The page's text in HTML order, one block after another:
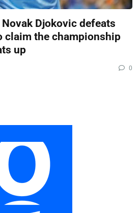
Djokovic defeats
claim the championship
up
0